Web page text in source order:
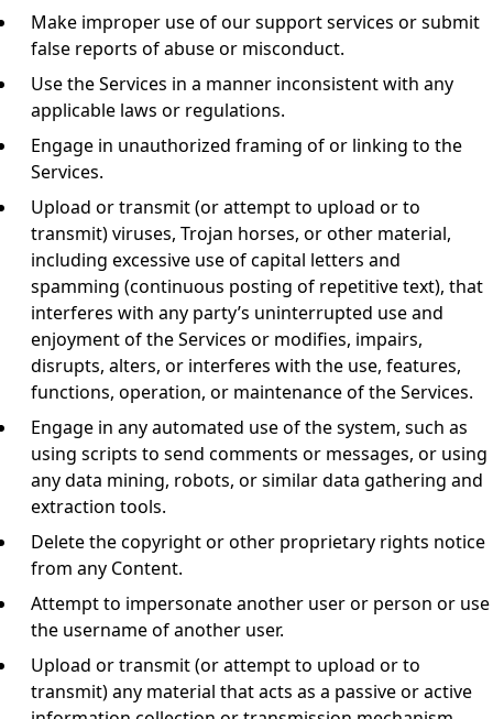
Make improper use of our support services or submit
false reports of abuse or misconduct.
Use the Services in a manner inconsistent with any
applicable laws or regulations.
Engage in unauthorized framing of or linking to the
Services.
Upload or transmit (or attempt to upload or to
transmit) viruses, Trojan horses, or other material,
including excessive use of capital letters and
spamming (continuous posting of repetitive text), that
interferes with any party’s uninterrupted use and
enjoyment of the Services or modifies, impairs,
disrupts, alters, or interferes with the use, features,
functions, operation, or maintenance of the Services.
Engage in any automated use of the system, such as
using scripts to send comments or messages, or using
any data mining, robots, or similar data gathering and
extraction tools.
Delete the copyright or other proprietary rights notice
from any Content.
Attempt to impersonate another user or person or use
the username of another user.
Upload or transmit (or attempt to upload or to
transmit) any material that acts as a passive or active